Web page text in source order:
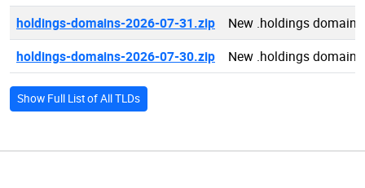
holdings-domains-2026-07-31.zip
New .holdings
holdings-domains-2026-07-30.zip
New .holdings
Show Full List of All TLDs